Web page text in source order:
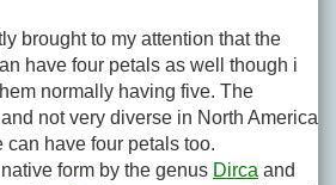
brought to my attention that the
have four petals as well though i
normally having five. The
not very diverse in North America
have four petals too.
form by the genus Dirca and